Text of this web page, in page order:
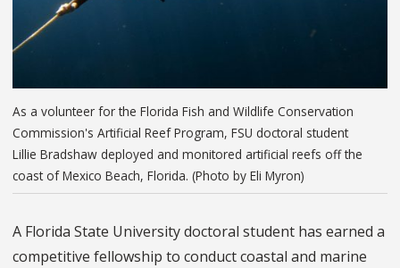
As a volunteer for the Florida Fish and Wildlife Conservation
Commission's Artificial Reef Program, FSU doctoral student
Lillie Bradshaw deployed and monitored artificial reefs off the
coast of Mexico Beach, Florida. (Photo by Eli Myron)
A Florida State University doctoral student has earned a
competitive fellowship to conduct coastal and marine